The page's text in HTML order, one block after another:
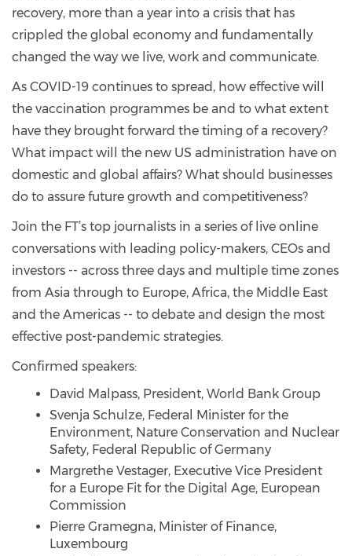
recovery, more than a year into a crisis that has
crippled the global economy and fundamentally
changed the way we live, work and communicate.
As COVID-19 continues to spread, how effective will
the vaccination programmes be and to what extent
have they brought forward the timing of a recovery?
What impact will the new US administration have on
domestic and global affairs? What should businesses
do to assure future growth and competitiveness?
Join the FT’s top journalists in a series of live online
conversations with leading policy-makers, CEOs and
investors -- across three days and multiple time zones
from Asia through to Europe, Africa, the Middle East
and the Americas -- to debate and design the most
effective post-pandemic strategies.
Confirmed speakers:
David Malpass, President, World Bank Group
Svenja Schulze, Federal Minister for the
Environment, Nature Conservation and Nuclear
Safety, Federal Republic of Germany
Margrethe Vestager, Executive Vice President
for a Europe Fit for the Digital Age, European
Commission
Pierre Gramegna, Minister of Finance,
Luxembourg